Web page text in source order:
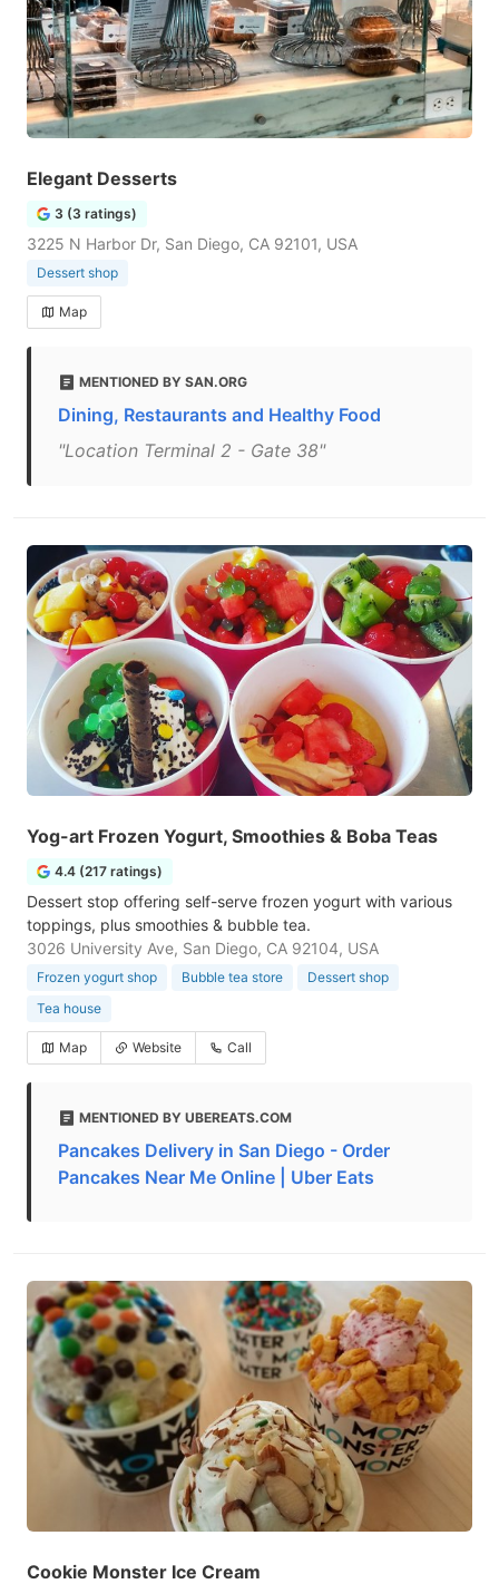
Elegant Desserts
3 (3 ratings)
3225 N Harbor Dr, San Diego, CA 92101, USA
Dessert shop
Map
MENTIONED BY SAN.ORG
Dining, Restaurants and Healthy Food
"Location Terminal 2 - Gate 38"
Yog-art Frozen Yogurt, Smoothies & Boba Teas
4.4 (217 ratings)
Dessert stop offering self-serve frozen yogurt with various
toppings, plus smoothies & bubble tea.
3026 University Ave, San Diego, CA 92104, USA
Frozen yogurt shop Bubble tea store
Dessert shop
Tea house
Map Website Call
MENTIONED BY UBEREATS.COM
Pancakes Delivery in San Diego - Order
Pancakes Near Me Online | Uber Eats
Cookie Monster Ice Cream